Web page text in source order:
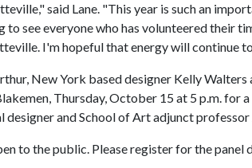
said Lane. "This year is such an
see everyone who has volunteered their
I'm hopeful that energy will continue
New York based designer Kelly Walters
Thursday, October 15 at 5 p.m. for
and School of Art adjunct
to the public. Please register for the panel